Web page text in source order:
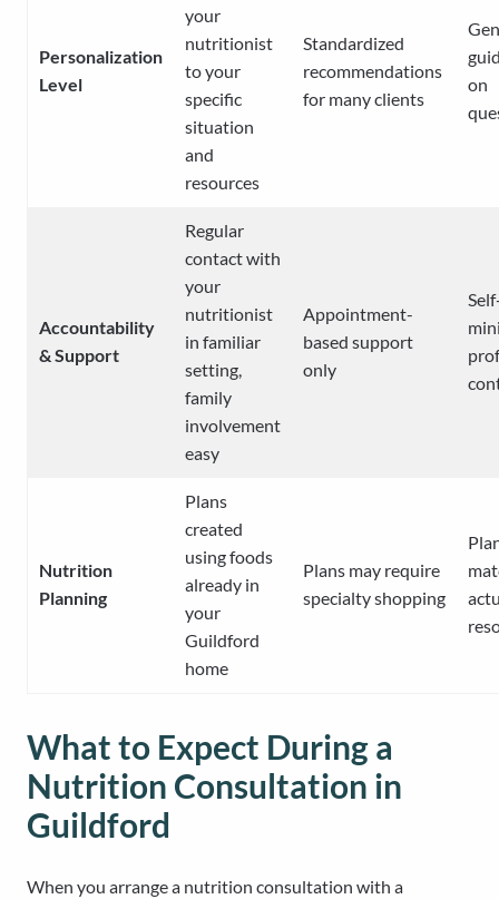
Personalization
Level
your
nutritionist
to your
specific
situation
and
resources
Standardized
recommendations
for many clients
on
Accountability
& Support
Regular
contact with
your
nutritionist
in familiar
setting,
family
involvement
easy
Appointment-
based support
only
Nutrition
Planning
Plans
created
using foods
already in
your
Guildford
home
Plans may require
specialty shopping
What to Expect During a
Nutrition Consultation in
Guildford
When you arrange a nutrition consultation with a